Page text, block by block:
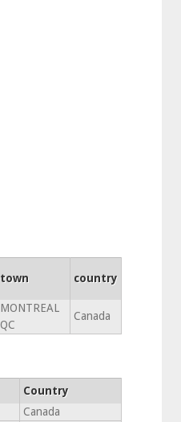
town country
MONTREAL
QC
Canada
Country
Canada